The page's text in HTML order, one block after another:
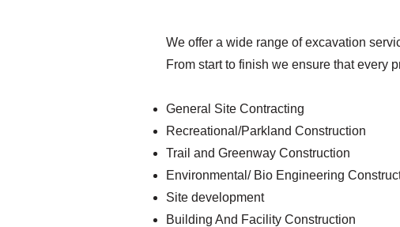
We offer a wide range of excavation
From start to finish we ensure that every
General Site Contracting
Recreational/Parkland Construction
Trail and Greenway Construction
Environmental/ Bio Engineering
Site development
Building And Facility Construction